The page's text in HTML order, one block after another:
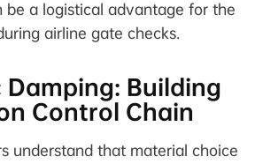
a logistical advantage for the
airline gate checks.
Building
Control Chain
understand that material choice